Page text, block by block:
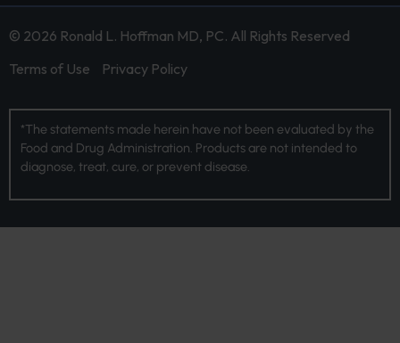
© 2026 Ronald L. Hoffman MD, PC. All Rights Reserved
Terms of Use
Privacy Policy
*The statements made herein have not been evaluated by the
Food and Drug Administration. Products are not intended to
diagnose, treat, cure, or prevent disease.